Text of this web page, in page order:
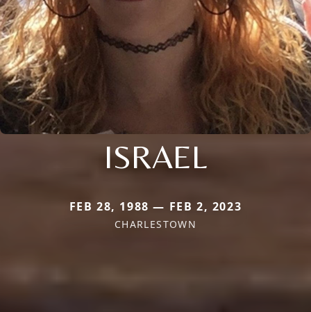
ISRAEL
FEB 28, 1988 — FEB 2, 2023
CHARLESTOWN